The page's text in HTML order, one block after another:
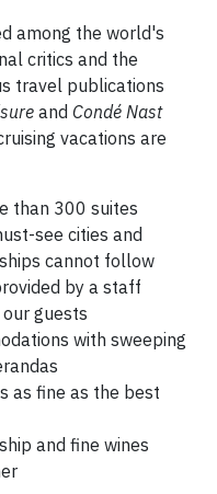
among the world's
critics and the
travel publications
and Condé Nast
vacations are
than 300 suites
see cities and
cannot follow
by a staff
guests
with sweeping
as fine as the best
and fine wines